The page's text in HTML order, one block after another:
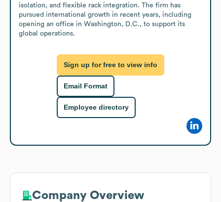
isolation, and flexible rack integration. The firm has
pursued international growth in recent years, including
opening an office in Washington, D.C., to support its
global operations.
Sign up for free to view info
Email Format
Employee directory
Company Overview